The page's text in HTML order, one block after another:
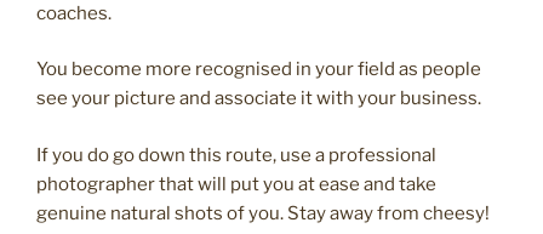
coaches.
You become more recognised in your field as people
see your picture and associate it with your business.
If you do go down this route, use a professional
photographer that will put you at ease and take
genuine natural shots of you. Stay away from cheesy!